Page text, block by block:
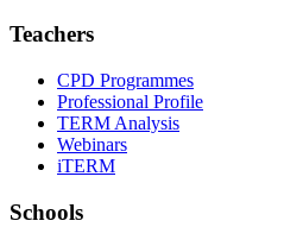
Teachers
CPD Programmes
Professional Profile
TERM Analysis
Webinars
iTERM
Schools